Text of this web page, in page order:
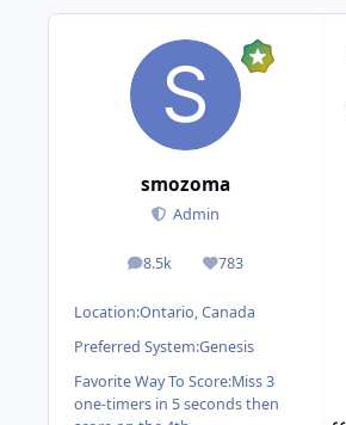
smozoma
Admin
8.5k
posts 783
Reputation
Location:Ontario, Canada
Preferred System:Genesis
Favorite Way To Score:Miss 3
one-timers in 5 seconds then